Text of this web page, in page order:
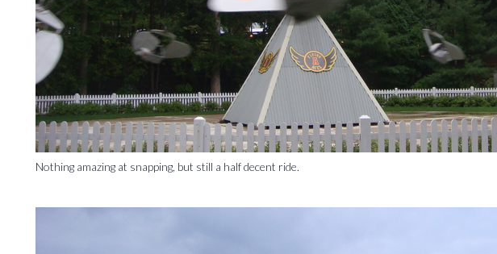
Nothing amazing at snapping, but still a half decent ride.